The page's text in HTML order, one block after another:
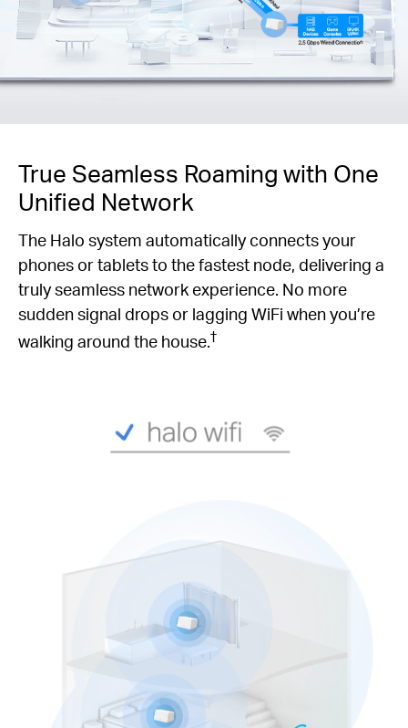
True Seamless Roaming with One
Unified Network
The Halo system automatically connects your
phones or tablets to the fastest node, delivering a
truly seamless network experience. No more
sudden signal drops or lagging WiFi when you’re
walking around the house.†